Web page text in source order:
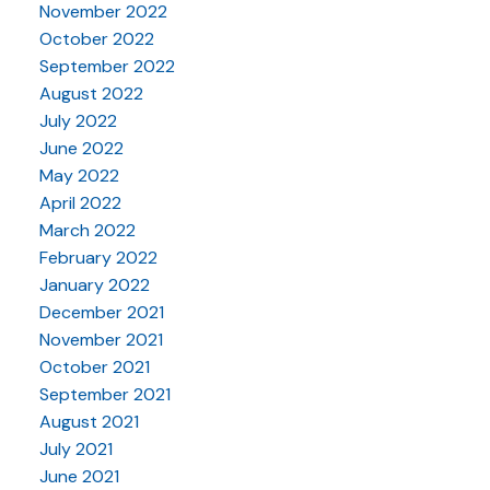
November 2022
October 2022
September 2022
August 2022
July 2022
June 2022
May 2022
April 2022
March 2022
February 2022
January 2022
December 2021
November 2021
October 2021
September 2021
August 2021
July 2021
June 2021